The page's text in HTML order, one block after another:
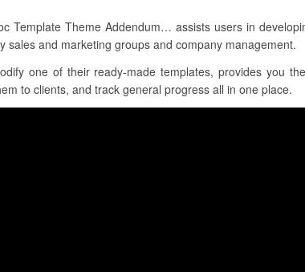
Template Theme Addendum… assists users in
and marketing groups and company management.
one of their ready-made templates, provides you
to clients, and track general progress all in one place.